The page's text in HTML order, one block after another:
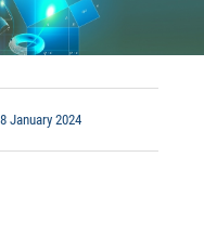
January 2024